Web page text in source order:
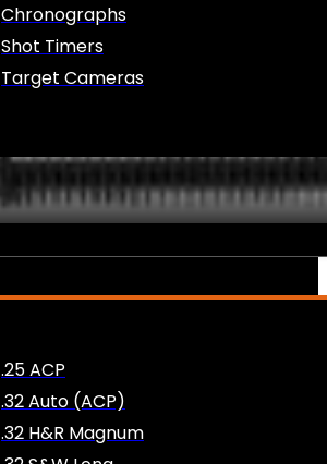
Chronographs
Shot Timers
Target Cameras
.25 ACP
.32 Auto (ACP)
.32 H&R Magnum